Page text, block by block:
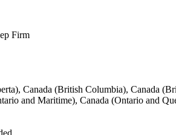
Firm
Canada (British Columbia), Canada
and Maritime), Canada (Ontario and